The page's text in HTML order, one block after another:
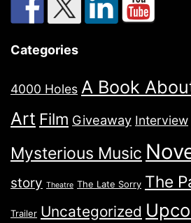
Categories
4000 Holes A Book
Art Film Giveaway Interview
Mysterious Music
story Theatre The Late Sorry The
Trailer Uncategorized